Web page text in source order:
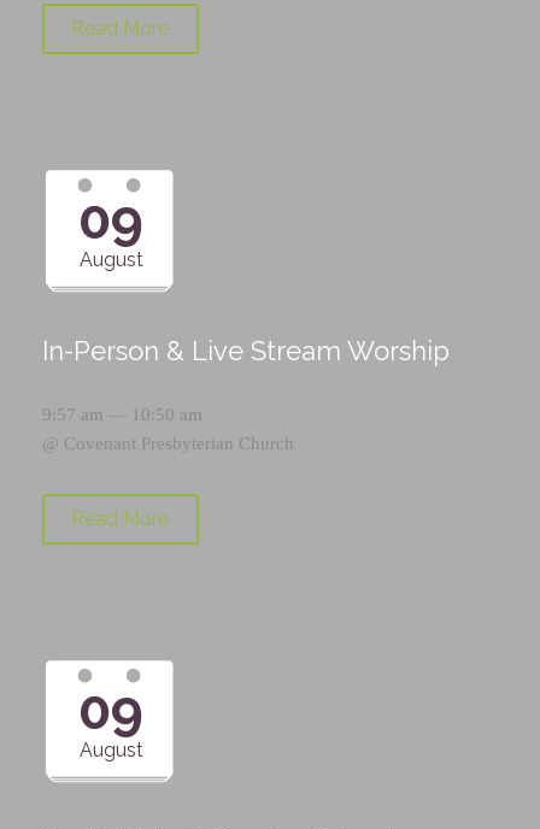
Read More
09
August
In-Person & Live Stream Worship
9:57 am — 10:50 am
@ Covenant Presbyterian Church
Read More
09
August